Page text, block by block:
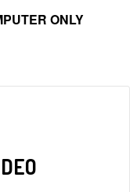
ONLY